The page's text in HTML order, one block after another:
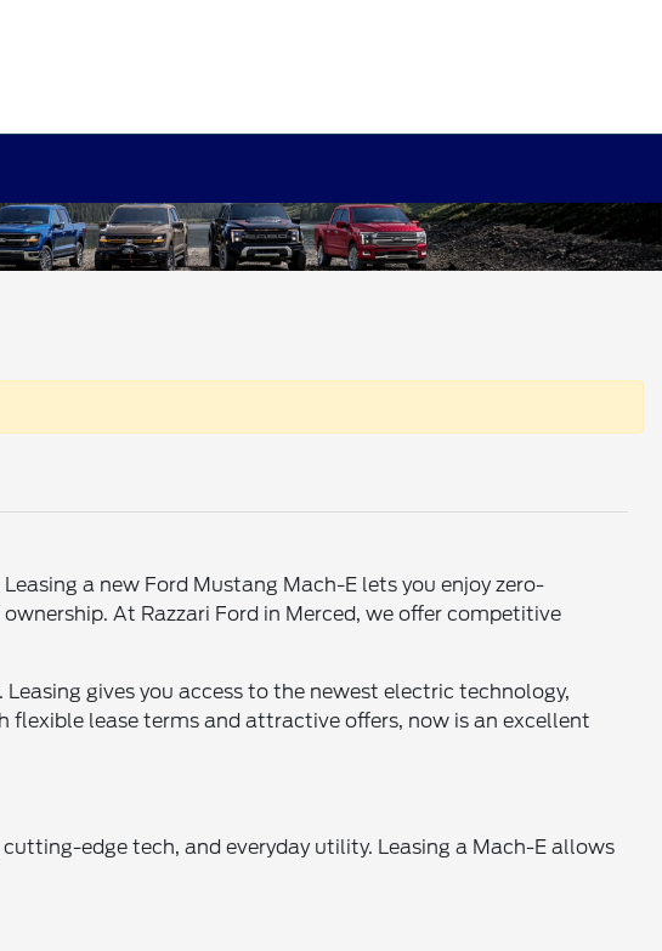
a new Ford Mustang Mach-E lets you enjoy zero-
At Razzari Ford in Merced, we offer competitive
gives you access to the newest electric technology,
lease terms and attractive offers, now is an excellent
edge tech, and everyday utility. Leasing a Mach-E allows